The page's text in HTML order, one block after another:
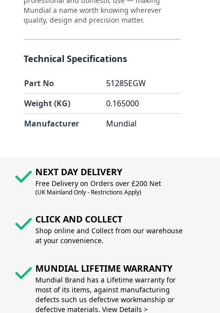
Mundial a name worth knowing wherever
quality, design and precision matter.
Technical Specifications
Part No
51285EGW
Weight (KG)
0.165000
Manufacturer
Mundial
NEXT DAY DELIVERY
Free Delivery on Orders over £200 Net
(UK Mainland Only - Restrictions Apply)
CLICK AND COLLECT
Shop online and Collect from our warehouse
at your convenience.
MUNDIAL LIFETIME WARRANTY
Mundial Brand has a Lifetime warranty for
most of its items, against manufacturing
defects such us defective workmanship or
defective materials. View Details >